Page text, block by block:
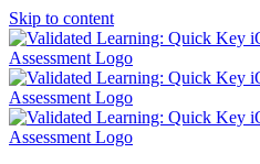
Skip to content